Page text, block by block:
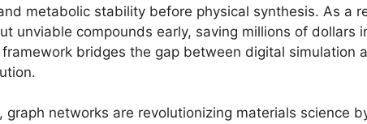
metabolic stability before physical synthesis. As a
unviable compounds early, saving millions of dollars
bridges the gap between digital simulation
graph networks are revolutionizing materials science